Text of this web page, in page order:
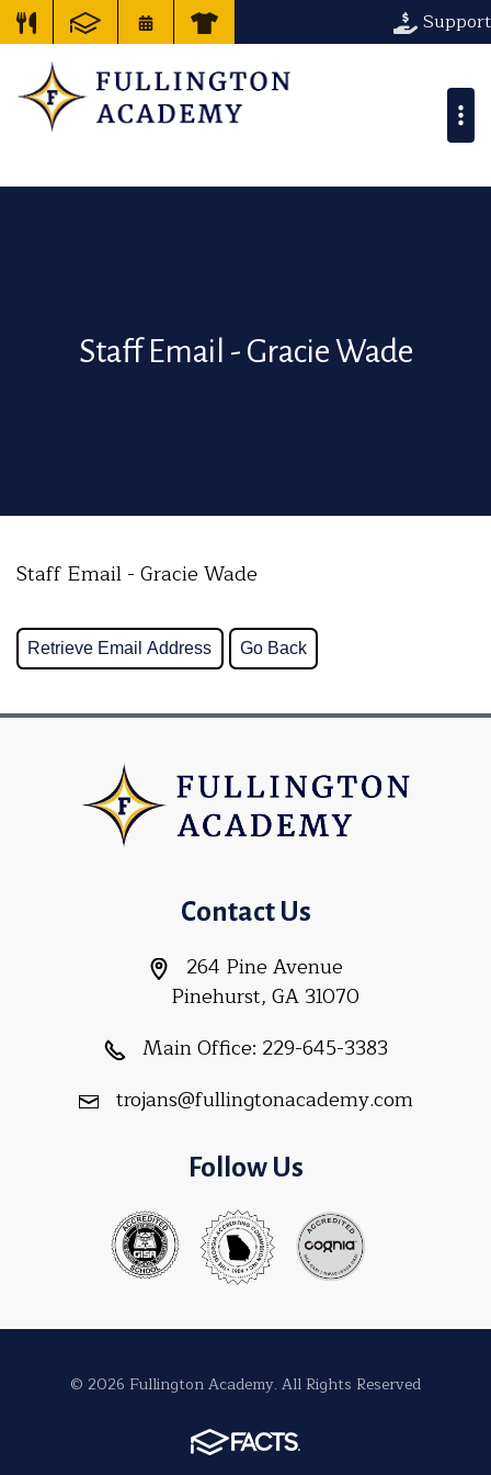
Support
Staff Email - Gracie Wade
Staff Email - Gracie Wade
Contact Us
264 Pine Avenue
Pinehurst, GA 31070
Main Office: 229-645-3383
trojans@fullingtonacademy.com
Follow Us
© 2026 Fullington Academy. All Rights Reserved